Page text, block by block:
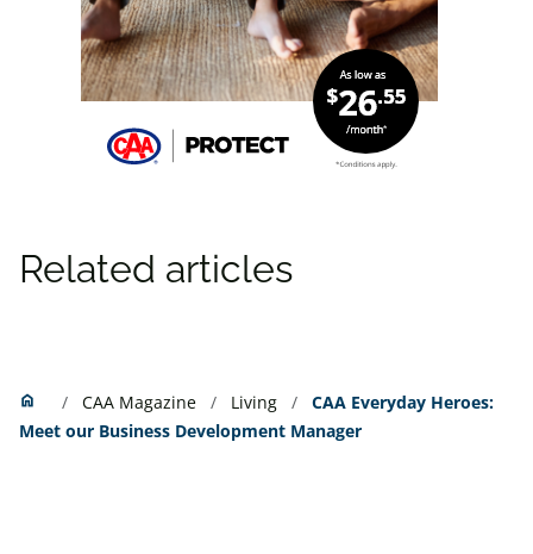
Related articles
home Home CAA Magazine Living
CAA Everyday Heroes:
Meet our Business Development Manager